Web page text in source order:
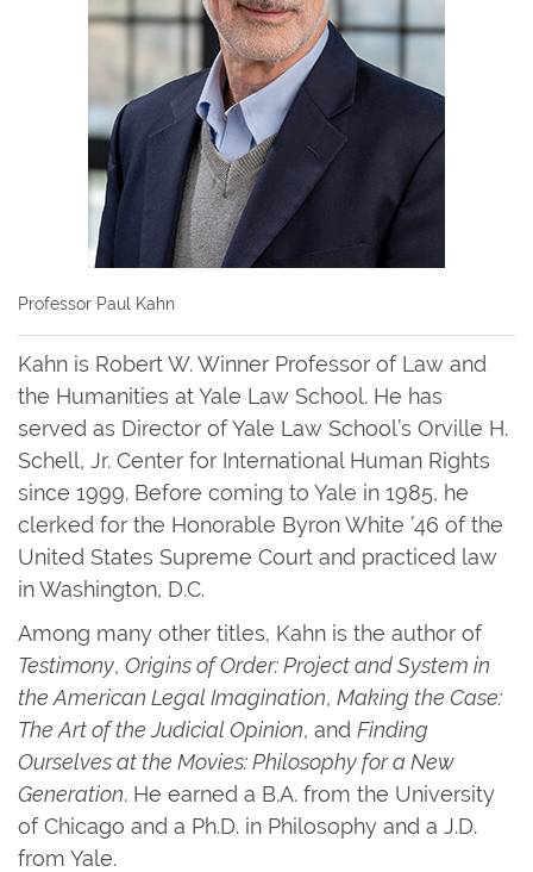
Professor Paul Kahn
Kahn is Robert W. Winner Professor of Law and
the Humanities at Yale Law School. He has
served as Director of Yale Law School’s Orville H.
Schell, Jr. Center for International Human Rights
since 1999. Before coming to Yale in 1985, he
clerked for the Honorable Byron White ’46 of the
United States Supreme Court and practiced law
in Washington, D.C.
Among many other titles, Kahn is the author of
Testimony, Origins of Order: Project and System in
the American Legal Imagination, Making the Case:
The Art of the Judicial Opinion, and Finding
Ourselves at the Movies: Philosophy for a New
Generation. He earned a B.A. from the University
of Chicago and a Ph.D. in Philosophy and a J.D.
from Yale.